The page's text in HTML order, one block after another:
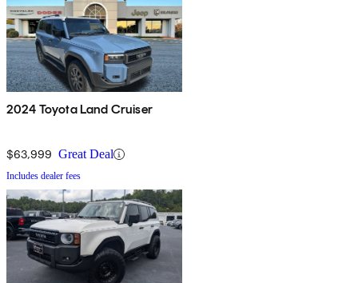
2024 Toyota Land Cruiser
$63,999 Great Deal
Includes dealer fees